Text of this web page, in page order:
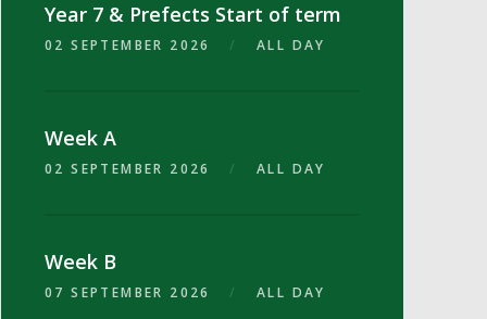
Year 7 & Prefects Start of term
02 SEPTEMBER 2026 / ALL DAY
Week A
02 SEPTEMBER 2026 / ALL DAY
Week B
07 SEPTEMBER 2026 / ALL DAY